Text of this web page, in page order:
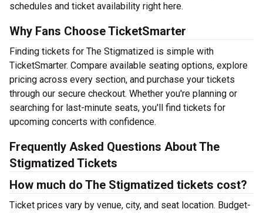
schedules and ticket availability right here.
Why Fans Choose TicketSmarter
Finding tickets for The Stigmatized is simple with
TicketSmarter. Compare available seating options, explore
pricing across every section, and purchase your tickets
through our secure checkout. Whether you're planning or
searching for last-minute seats, you'll find tickets for
upcoming concerts with confidence.
Frequently Asked Questions About The
Stigmatized Tickets
How much do The Stigmatized tickets cost?
Ticket prices vary by venue, city, and seat location. Budget-